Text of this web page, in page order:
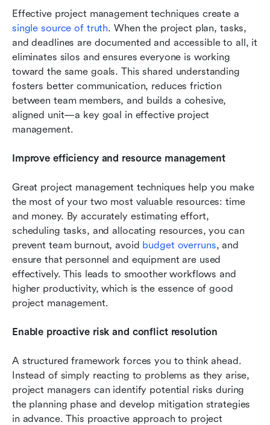
single source of truth. When the project plan, tasks,
and deadlines are documented and accessible to all, it
eliminates silos and ensures everyone is working
toward the same goals. This shared understanding
fosters better communication, reduces friction
between team members, and builds a cohesive,
aligned unit—a key goal in effective project
management.
Improve efficiency and resource management
Great project management techniques help you make
the most of your two most valuable resources: time
and money. By accurately estimating effort,
scheduling tasks, and allocating resources, you can
prevent team burnout, avoid budget overruns, and
ensure that personnel and equipment are used
effectively. This leads to smoother workflows and
higher productivity, which is the essence of good
project management.
Enable proactive risk and conflict resolution
A structured framework forces you to think ahead.
Instead of simply reacting to problems as they arise,
project managers can identify potential risks during
the planning phase and develop mitigation strategies
in advance. This proactive approach to project